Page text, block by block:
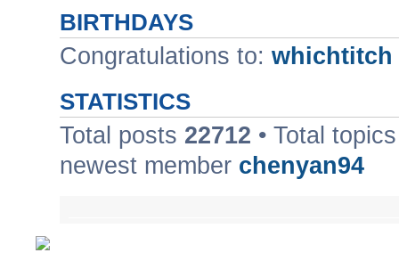
BIRTHDAYS
Congratulations to: whichtitch
STATISTICS
Total posts 22712 • Total
newest member chenyan94